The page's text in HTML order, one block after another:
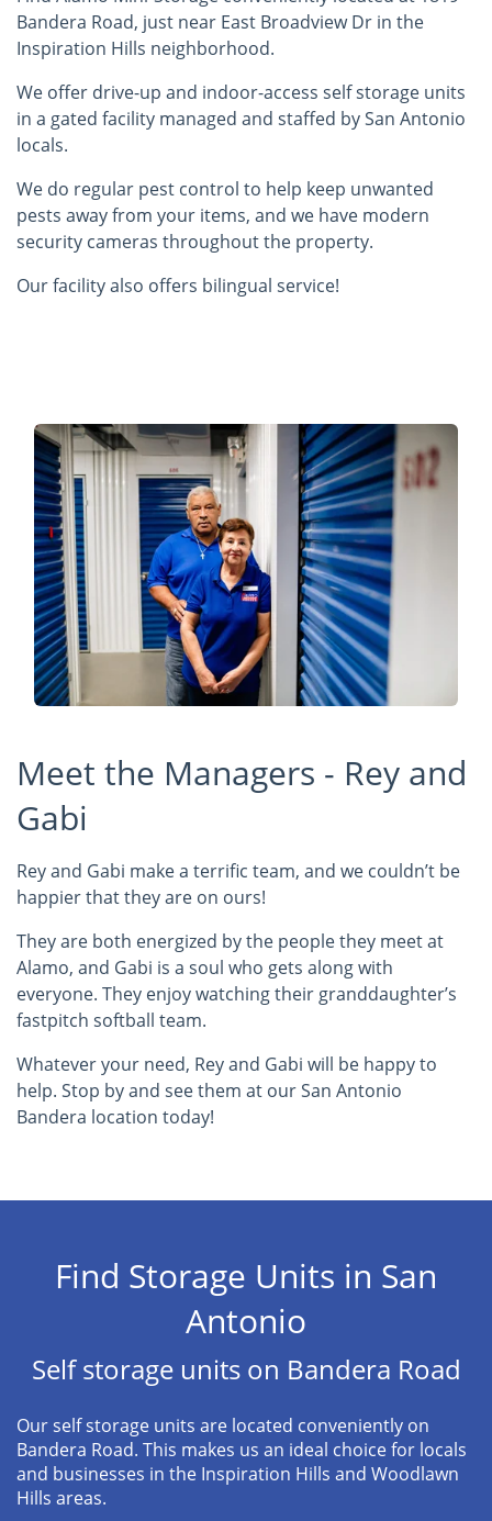
Bandera Road, just near East Broadview Dr in the
Inspiration Hills neighborhood.
We offer drive-up and indoor-access self storage units
in a gated facility managed and staffed by San Antonio
locals.
We do regular pest control to help keep unwanted
pests away from your items, and we have modern
security cameras throughout the property.
Our facility also offers bilingual service!
Meet the Managers - Rey and
Gabi
Rey and Gabi make a terrific team, and we couldn’t be
happier that they are on ours!
They are both energized by the people they meet at
Alamo, and Gabi is a soul who gets along with
everyone. They enjoy watching their granddaughter’s
fastpitch softball team.
Whatever your need, Rey and Gabi will be happy to
help. Stop by and see them at our San Antonio
Bandera location today!
Find Storage Units in San
Antonio
Self storage units on Bandera Road
Our self storage units are located conveniently on
Bandera Road. This makes us an ideal choice for locals
and businesses in the Inspiration Hills and Woodlawn
Hills areas.